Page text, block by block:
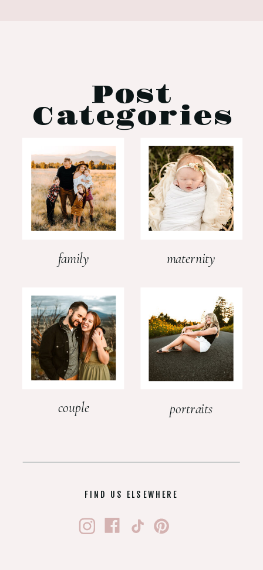
FIND US ELSEWHERE
portraits
couple
maternity
family
Post
Categories